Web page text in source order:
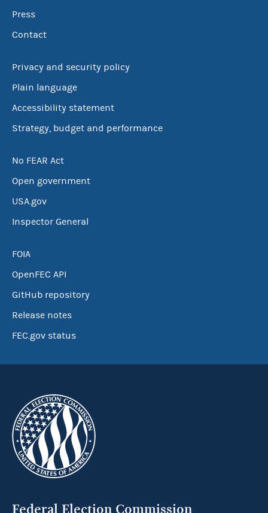
Press
Contact
Privacy and security policy
Plain language
Accessibility statement
Strategy, budget and performance
No FEAR Act
Open government
USA.gov
Inspector General
FOIA
OpenFEC API
GitHub repository
Release notes
FEC.gov status
Federal Election Commission